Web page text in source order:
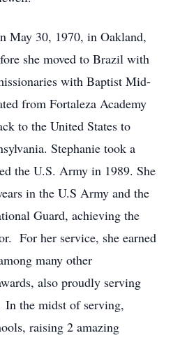
May 30, 1970, in Oakland,
she moved to Brazil with
with Baptist Mid-
from Fortaleza Academy
to the United States to
Stephanie took a
the U.S. Army in 1989. She
in the U.S Army and the
Guard, achieving the
For her service, she earned
many other
also proudly serving
In the midst of serving,
raising 2 amazing